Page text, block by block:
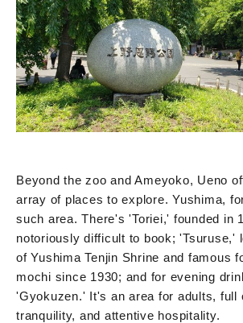
Beyond the zoo and Ameyoko, Ueno
array of places to explore. Yushima,
such area. There's 'Toriei,' founded in
notoriously difficult to book; 'Tsuruse,'
of Yushima Tenjin Shrine and famous
mochi since 1930; and for evening
'Gyokuzen.' It's an area for adults, full
tranquility, and attentive hospitality.